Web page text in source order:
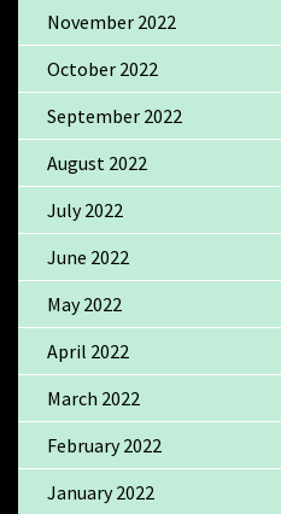
November 2022
October 2022
September 2022
August 2022
July 2022
June 2022
May 2022
April 2022
March 2022
February 2022
January 2022